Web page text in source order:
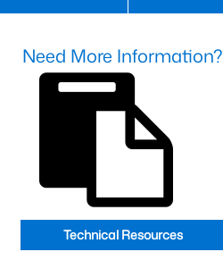
Need More Information?
Technical Resources